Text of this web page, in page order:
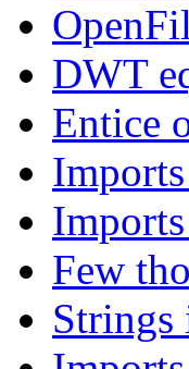
DWT
Entice
Few